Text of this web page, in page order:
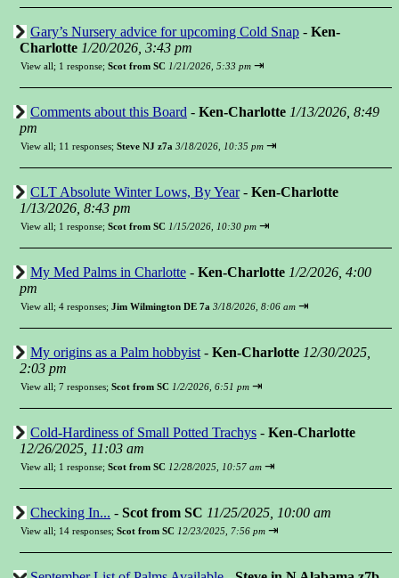
Gary’s Nursery advice for upcoming Cold Snap - Ken-
Charlotte 1/20/2026, 3:43 pm
View all; 1 response; Scot from SC 1/21/2026, 5:33 pm ⇥
Comments about this Board - Ken-Charlotte 1/13/2026, 8:49
pm
View all; 11 responses; Steve NJ z7a 3/18/2026, 10:35 pm ⇥
CLT Absolute Winter Lows, By Year- Ken-Charlotte
1/13/2026, 8:43 pm
View all; 1 response; Scot from SC 1/15/2026, 10:30 pm ⇥
My Med Palms in Charlotte - Ken-Charlotte 1/2/2026, 4:00
pm
View all; 4 responses; Jim Wilmington DE 7a 3/18/2026, 8:06 am ⇥
My origins as a Palm hobbyist - Ken-Charlotte 12/30/2025,
2:03 pm
View all; 7 responses; Scot from SC 1/2/2026, 6:51 pm ⇥
Cold-Hardiness of Small Potted Trachys - Ken-Charlotte
12/26/2025, 11:03 am
View all; 1 response; Scot from SC 12/28/2025, 10:57 am ⇥
Checking In... - Scot from SC 11/25/2025, 10:00 am
View all; 14 responses; Scot from SC 12/23/2025, 7:56 pm ⇥